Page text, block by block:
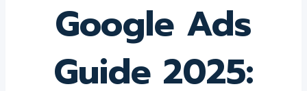
Google Ads
Guide 2025: